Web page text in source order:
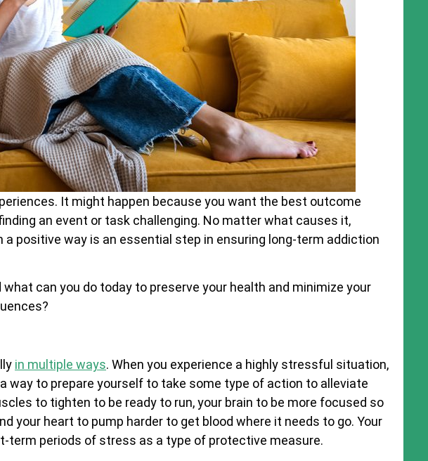
It might happen because you want the best outcome
an event or task challenging. No matter what causes it,
a positive way is an essential step in ensuring long-term addiction
what can you do today to preserve your health and minimize your
in multiple ways. When you experience a highly stressful situation,
way to prepare yourself to take some type of action to alleviate
to tighten to be ready to run, your brain to be more focused so
your heart to pump harder to get blood where it needs to go. Your
term periods of stress as a type of protective measure.